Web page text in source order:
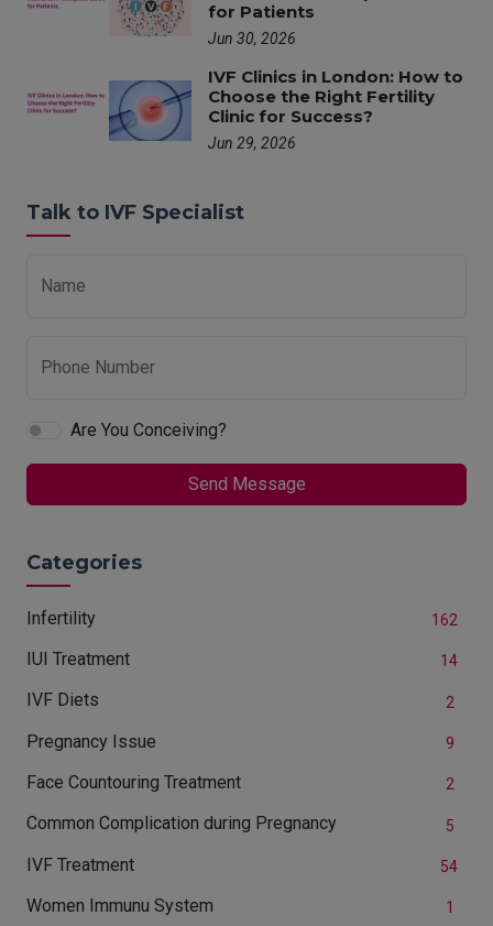
for Patients
Jun 30, 2026
IVF Clinics in London: How to
Choose the Right Fertility
Clinic for Success?
Jun 29, 2026
Talk to IVF Specialist
Name
Phone Number
Are You Conceiving?
Send Message
Categories
Infertility 162
IUI Treatment 14
IVF Diets 2
Pregnancy Issue 9
Face Countouring Treatment 2
Common Complication during Pregnancy 5
IVF Treatment 54
Women Immunu System 1